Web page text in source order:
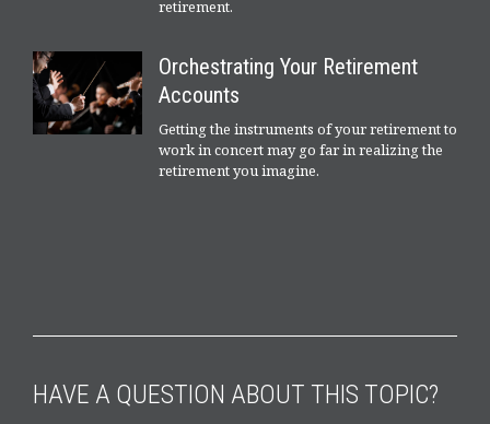
retirement.
Orchestrating Your Retirement
Accounts
Getting the instruments of your retirement to
work in concert may go far in realizing the
retirement you imagine.
HAVE A QUESTION ABOUT THIS TOPIC?